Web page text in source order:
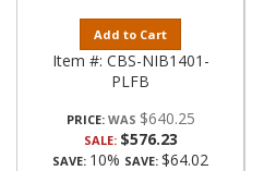
Add to Cart
Item #: CBS-NIB1401-
PLFB
PRICE: $640.25
SALE: $576.23
SAVE: 10% SAVE: $64.02